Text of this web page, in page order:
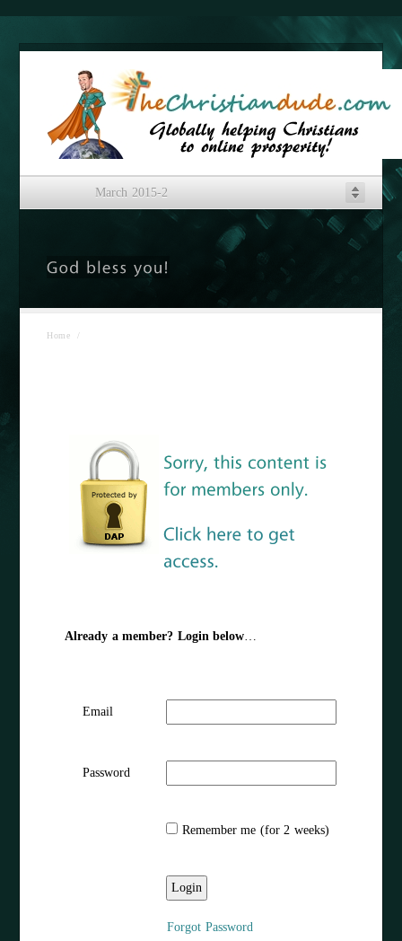
March 2015-2
Home /
Already a member? Login below…
Email
Password
Remember me (for 2 weeks)
Forgot Password